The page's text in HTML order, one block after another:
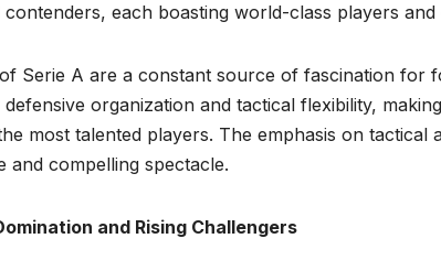
each boasting world-class players and
Serie A are a constant source of fascination for
organization and tactical flexibility,
most talented players. The emphasis on tactical
and compelling spectacle.
and Rising Challengers